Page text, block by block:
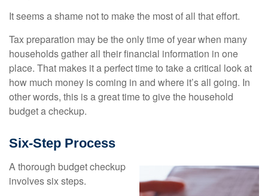
It seems a shame not to make the most of all that effort.
Tax preparation may be the only time of year when many
households gather all their financial information in one
place. That makes it a perfect time to take a critical look at
how much money is coming in and where it’s all going. In
other words, this is a great time to give the household
budget a checkup.
Six-Step Process
A thorough budget checkup
involves six steps.